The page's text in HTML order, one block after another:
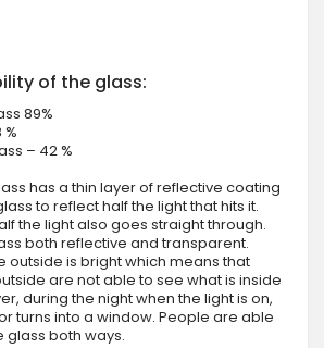
of the glass:
89%
– 42 %
has a thin layer of reflective coating
to reflect half the light that hits it.
the light also goes straight through.
both reflective and transparent.
outside is bright which means that
are not able to see what is inside
during the night when the light is on,
turns into a window. People are able
glass both ways.